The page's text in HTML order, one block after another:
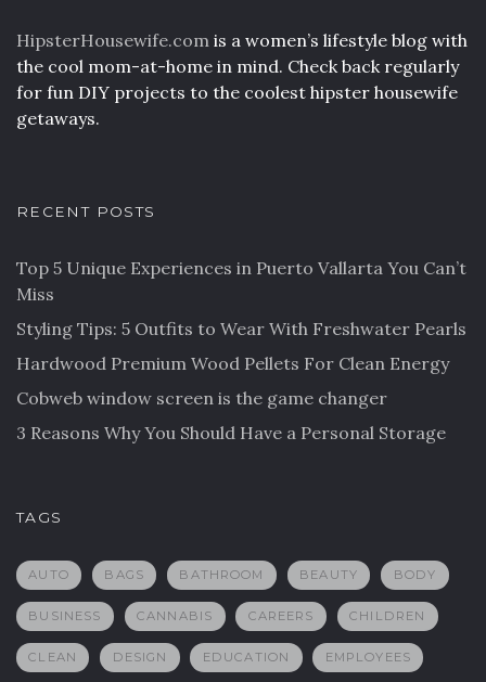
HipsterHousewife.com is a women’s lifestyle blog with
the cool mom-at-home in mind. Check back regularly
for fun DIY projects to the coolest hipster housewife
getaways.
RECENT POSTS
Top 5 Unique Experiences in Puerto Vallarta You Can’t
Miss
Styling Tips: 5 Outfits to Wear With Freshwater Pearls
Hardwood Premium Wood Pellets For Clean Energy
Cobweb window screen is the game changer
3 Reasons Why You Should Have a Personal Storage
TAGS
AUTO BAGS BATHROOM BEAUTY BODY
BUSINESS CANNABIS CAREERS CHILDREN
CLEAN DESIGN EDUCATION EMPLOYEES